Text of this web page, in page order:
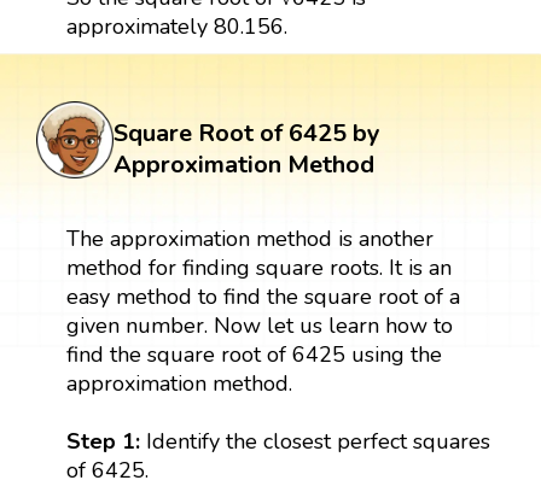
approximately 80.156.
Square Root of 6425 by
Approximation Method
The approximation method is another
method for finding square roots. It is an
easy method to find the square root of a
given number. Now let us learn how to
find the square root of 6425 using the
approximation method.
Step 1: Identify the closest perfect squares
of 6425.